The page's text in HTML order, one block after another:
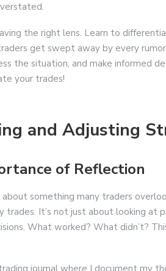
the right lens. Learn to
get swept away by every
the situation, and make informed
your trades!
and Adjusting
of Reflection
about something many traders
trades. It’s not just about looking at
What worked? What didn’t?
journal where I document my